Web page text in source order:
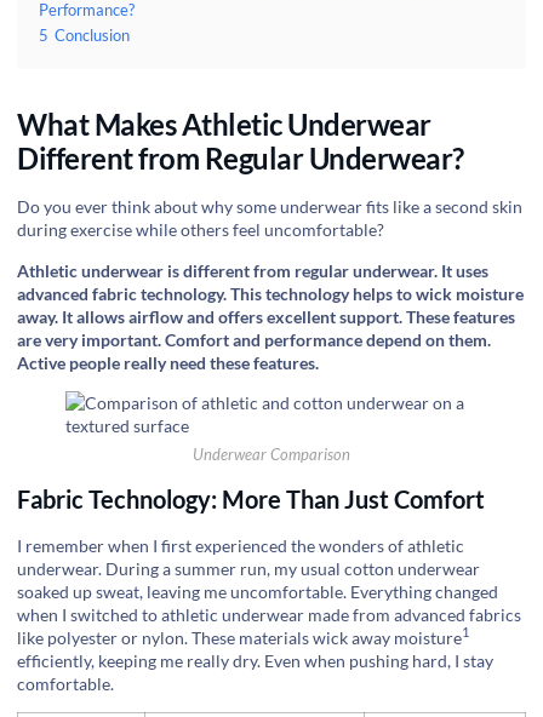
Performance?
5 Conclusion
What Makes Athletic Underwear
Different from Regular Underwear?
Do you ever think about why some underwear fits like a second skin
during exercise while others feel uncomfortable?
Athletic underwear is different from regular underwear. It uses
advanced fabric technology. This technology helps to wick moisture
away. It allows airflow and offers excellent support. These features
are very important. Comfort and performance depend on them.
Active people really need these features.
Underwear Comparison
Fabric Technology: More Than Just Comfort
I remember when I first experienced the wonders of athletic
underwear. During a summer run, my usual cotton underwear
soaked up sweat, leaving me uncomfortable. Everything changed
when I switched to athletic underwear made from advanced fabrics
like polyester or nylon. These materialswick away moisture1
efficiently, keeping me really dry. Even when pushing hard, I stay
comfortable.